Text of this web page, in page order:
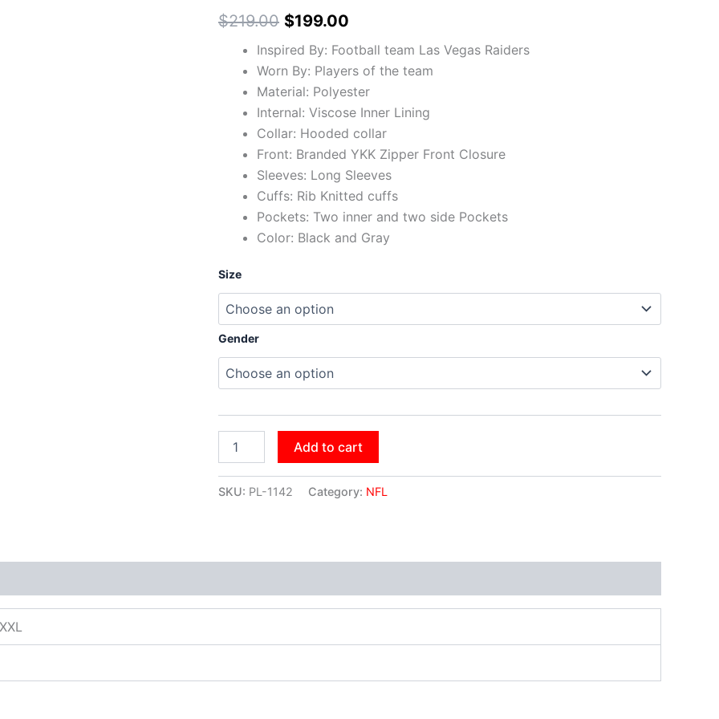
$219.00 $219.00.
$199.00
Inspired By: Football team Las Vegas Raiders
Worn By: Players of the team
Material: Polyester
Internal: Viscose Inner Lining
Collar: Hooded collar
Front: Branded YKK Zipper Front Closure
Sleeves: Long Sleeves
Cuffs: Rib Knitted cuffs
Pockets: Two inner and two side Pockets
Color: Black and Gray
Size
Gender
Add to cart
SKU: PL-1142 Category: NFL